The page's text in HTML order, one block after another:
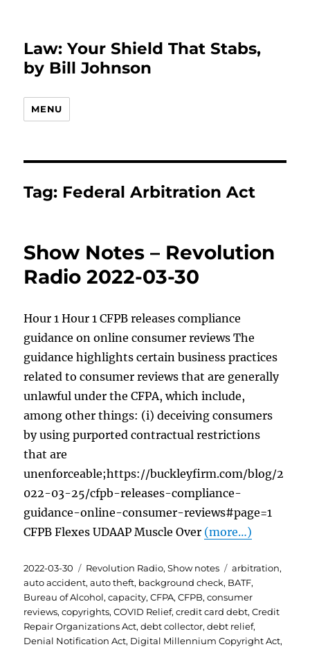
Law: Your Shield That Stabs,
by Bill Johnson
MENU
Tag: Federal Arbitration Act
Show Notes – Revolution
Radio 2022-03-30
Hour 1 Hour 1 CFPB releases compliance
guidance on online consumer reviews The
guidance highlights certain business practices
related to consumer reviews that are generally
unlawful under the CFPA, which include,
among other things: (i) deceiving consumers
by using purported contractual restrictions
that are
unenforceable;https://buckleyfirm.com/blog/2
022-03-25/cfpb-releases-compliance-
guidance-online-consumer-reviews#page=1
CFPB Flexes UDAAP Muscle Over (more…)
Posted
on
2022-03-30 Categories
Revolution Radio,Show notes Tags
arbitration,
auto accident,auto theft, background check, BATF,
Bureau of Alcohol,capacity,CFPA,CFPB,consumer
reviews,copyrights,COVID Relief,credit card debt,Credit
Repair Organizations Act,debt collector,debt relief,
Denial Notification Act, Digital Millennium Copyright Act,